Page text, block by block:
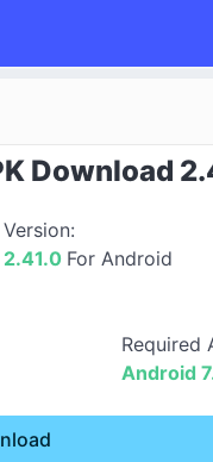
Download
Version:
2.41.0 For Android
Required
Android